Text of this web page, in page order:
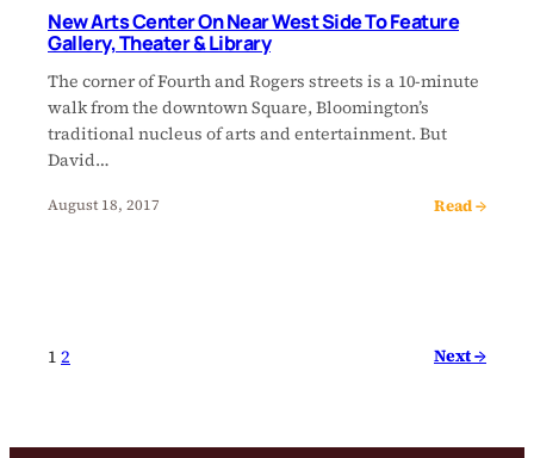
New Arts Center On Near West Side To Feature
Gallery, Theater & Library
The corner of Fourth and Rogers streets is a 10-minute
walk from the downtown Square, Bloomington’s
traditional nucleus of arts and entertainment. But
David…
August 18, 2017 Read →
1 2 Next →